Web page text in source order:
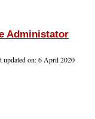
Administator
updated on: 6 April 2020